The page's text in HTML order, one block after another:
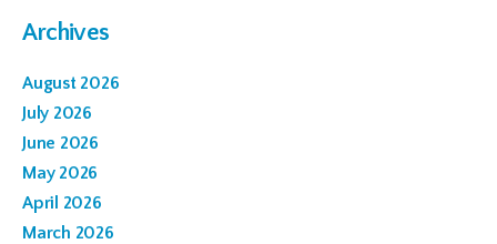
Archives
August 2026
July 2026
June 2026
May 2026
April 2026
March 2026